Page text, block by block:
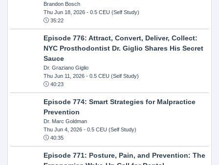
Brandon Bosch
Thu Jun 18, 2026- 0.5 CEU (Self Study)
35:22
Episode 776: Attract, Convert, Deliver, Collect:
NYC Prosthodontist Dr. Giglio Shares His Secret
Sauce
Dr. Graziano Giglio
Thu Jun 11, 2026- 0.5 CEU (Self Study)
40:23
Episode 774: Smart Strategies for Malpractice
Prevention
Dr. Marc Goldman
Thu Jun 4, 2026- 0.5 CEU (Self Study)
40:35
Episode 771: Posture, Pain, and Prevention: The